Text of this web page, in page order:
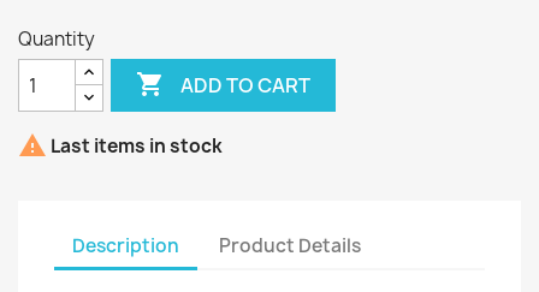
Quantity
 ADD TO CART
 Last items in stock
Description Product Details